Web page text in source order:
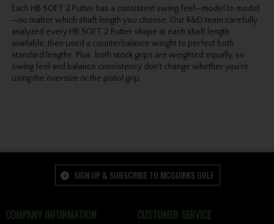
Each HB SOFT 2 Putter has a consistent swing feel—model to model
—no matter which shaft length you choose. Our R&D team carefully
analyzed every HB SOFT 2 Putter shape at each shaft length
available, then used a counterbalance weight to perfect both
standard lengths. Plus, both stock grips are weighted equally, so
swing feel and balance consistency don't change whether you're
using the oversize or the pistol grip.
SIGN UP & SUBSCRIBE TO MCGUIRKS GOLF
COMPANY INFORMATION CUSTOMER SERVICE